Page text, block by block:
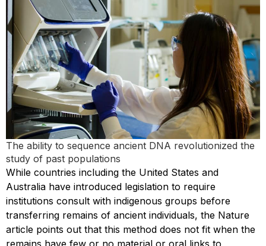
The ability to sequence ancient DNA revolutionized the
study of past populations
While countries including the United States and
Australia have introduced legislation to require
institutions consult with indigenous groups before
transferring remains of ancient individuals, the Nature
article points out that this method does not fit when the
remains have few or no material or oral links to